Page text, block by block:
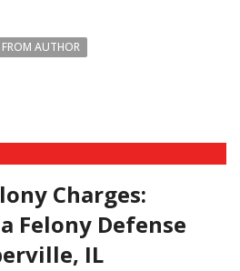
FROM AUTHOR
Charges:
Felony Defense
IL